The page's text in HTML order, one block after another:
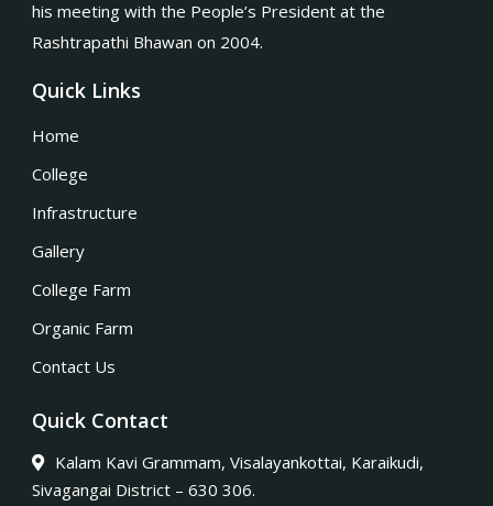
his meeting with the People’s President at the
Rashtrapathi Bhawan on 2004.
Quick Links
Home
College
Infrastructure
Gallery
College Farm
Organic Farm
Contact Us
Quick Contact
Kalam Kavi Grammam, Visalayankottai, Karaikudi,
Sivagangai District – 630 306.